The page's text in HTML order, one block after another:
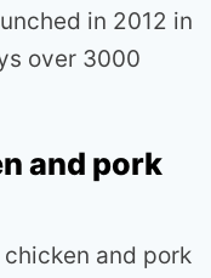
in 2012 in
over 3000
and pork
and pork